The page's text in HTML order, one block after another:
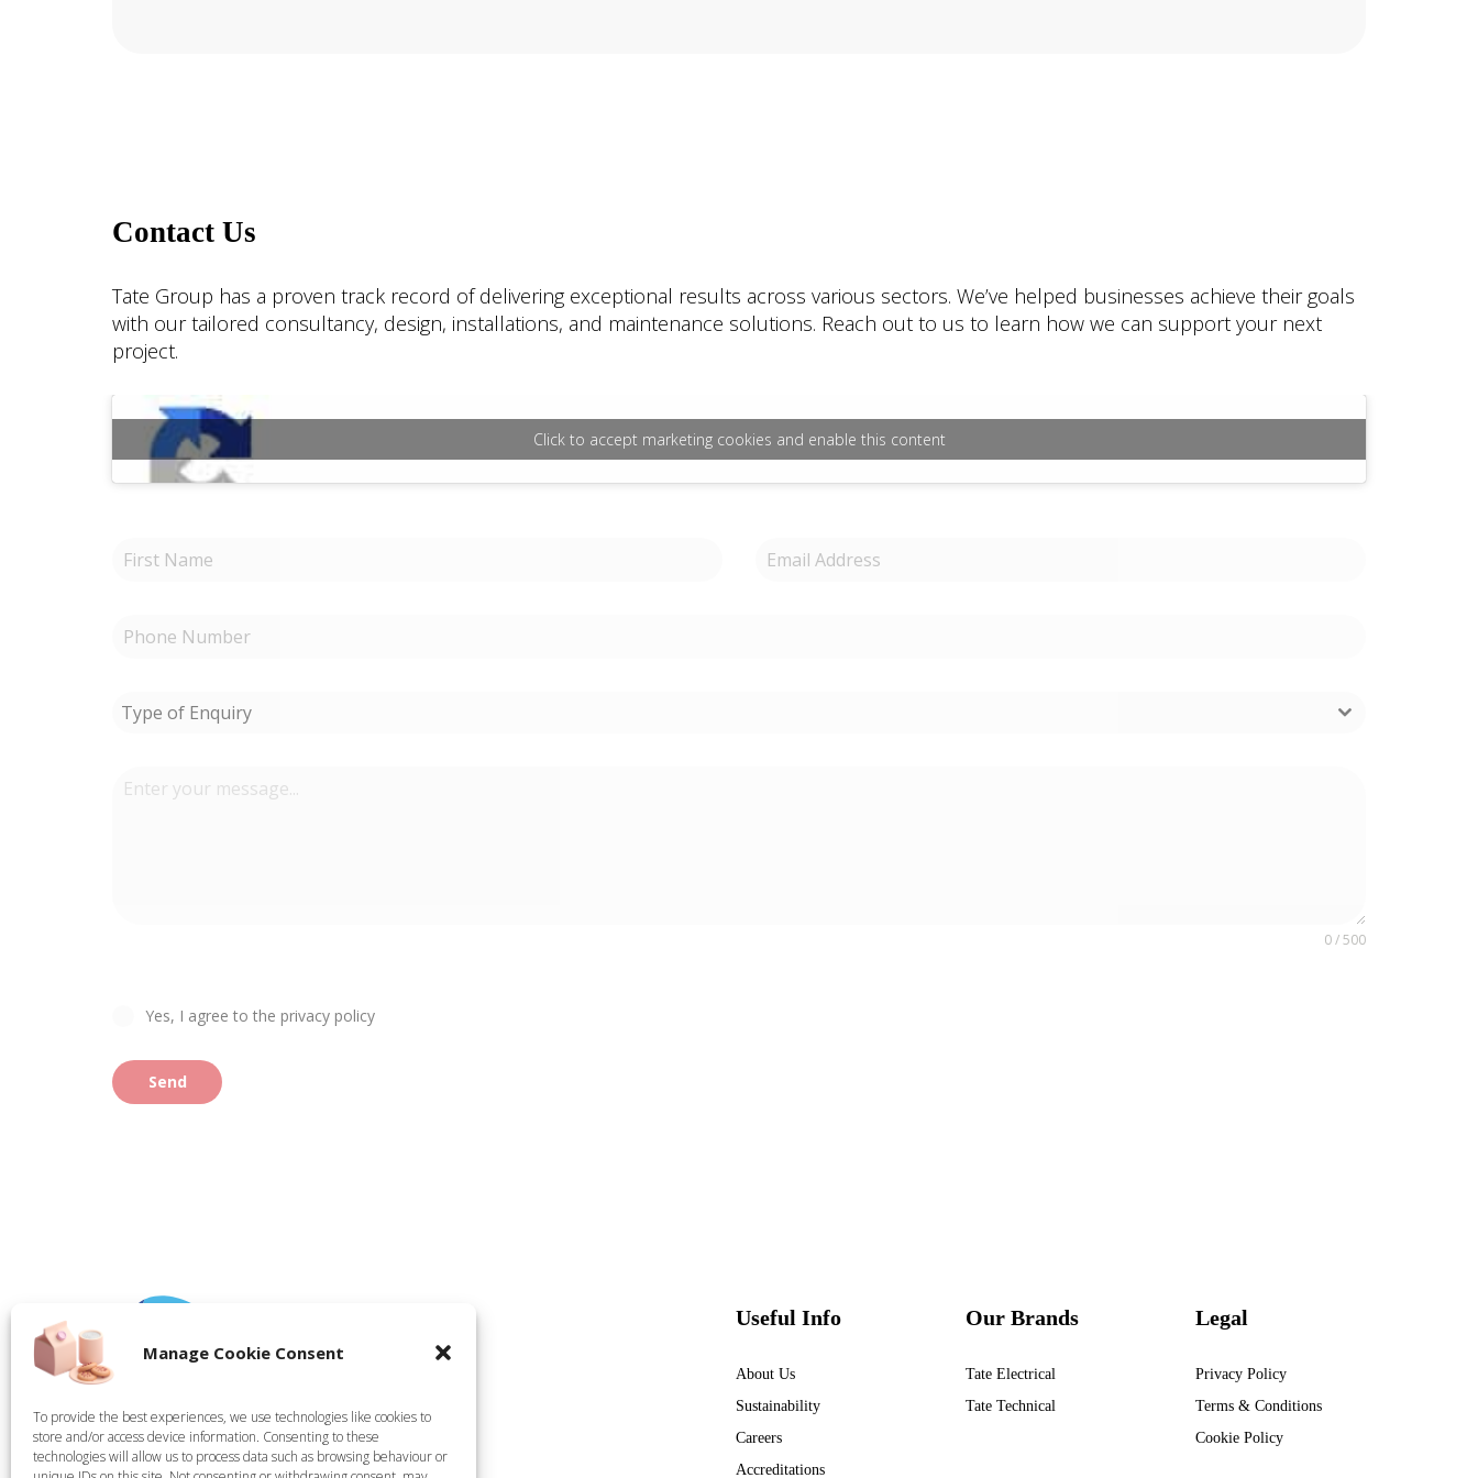
Manage Cookie Consent
To provide the best experiences, we use technologies like cookies to
store and/or access device information. Consenting to these
technologies will allow us to process data such as browsing behaviour or
Contact Us
Tate Group has a proven track record of delivering exceptional results across various sectors. We’ve helped businesses achieve their goals
with our tailored consultancy, design, installations, and maintenance solutions. Reach out to us to learn how we can support your next
project.
Click to accept marketing cookies and enable this content
Type of Enquiry
0 / 500
Yes, I agree to the privacy policy
Send
Tate Technical Holdings Ltd, registered in England,
Company Number 15314624. Registered Office: Demar
Useful Info
About Us
Sustainability
Careers
Accreditations
Our Brands
Tate Electrical
Tate Technical
Legal
Privacy Policy
Terms & Conditions
Cookie Policy